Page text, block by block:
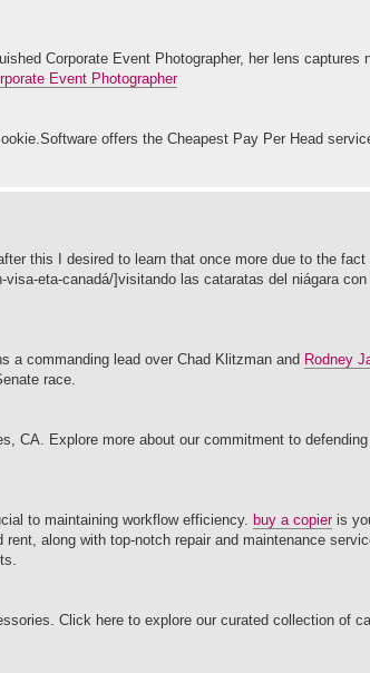
Corporate Event Photographer, her lens captures
Event Photographer
offers the Cheapest Pay Per Head
this I desired to learn that once more due to the
eta-canadá/]visitando las cataratas del niágara
a commanding lead over Chad Klitzman and Rodney
race.
CA. Explore more about our commitment to
to maintaining workflow efficiency. buy a copieris
along with top-notch repair and maintenance
Click here to explore our curated collection of